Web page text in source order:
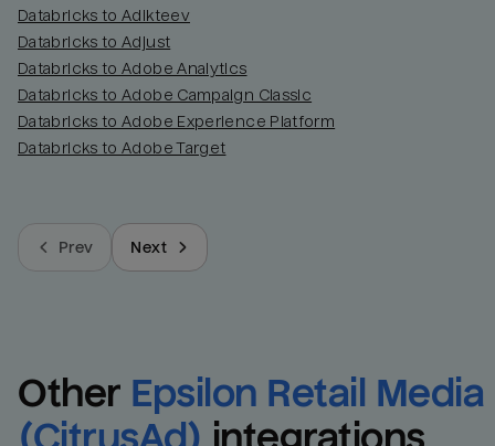
Databricks to Adikteev
Databricks to Adjust
Databricks to Adobe Analytics
Databricks to Adobe Campaign Classic
Databricks to Adobe Experience Platform
Databricks to Adobe Target
Prev Next
Other Epsilon Retail Media